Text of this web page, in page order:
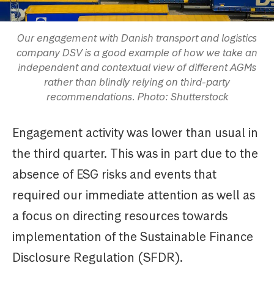
Our engagement with Danish transport and logistics
company DSV is a good example of how we take an
independent and contextual view of different AGMs
rather than blindly relying on third-party
recommendations. Photo: Shutterstock
Engagement activity was lower than usual in
the third quarter. This was in part due to the
absence of ESG risks and events that
required our immediate attention as well as
a focus on directing resources towards
implementation of the Sustainable Finance
Disclosure Regulation (SFDR).